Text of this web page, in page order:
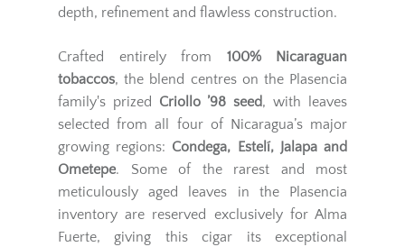
depth, refinement and flawless construction.
Crafted entirely from 100% Nicaraguan
tobaccos, the blend centres on the Plasencia
family's prized Criollo ’98 seed, with leaves
selected from all four of Nicaragua’s major
growing regions: Condega, Estelí, Jalapa and
Ometepe. Some of the rarest and most
meticulously aged leaves in the Plasencia
inventory are reserved exclusively for Alma
Fuerte, giving this cigar its exceptional